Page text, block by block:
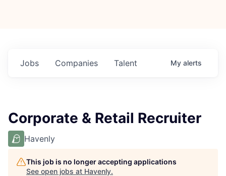
Jobs Companies Talent My alerts
Corporate & Retail Recruiter
Havenly
This job is no longer accepting applications
See open jobs at Havenly.